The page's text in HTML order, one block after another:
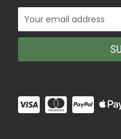
Email
Address